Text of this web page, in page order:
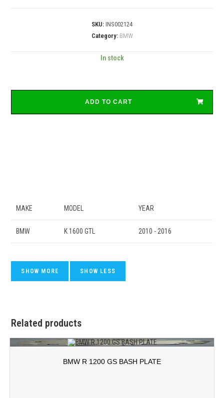
SKU: INS002124
Category: BMW
In stock
ADD TO CART
MAKE MODEL YEAR
BMW K 1600 GTL 2010 - 2016
Related products
BMW R 1200 GS BASH PLATE